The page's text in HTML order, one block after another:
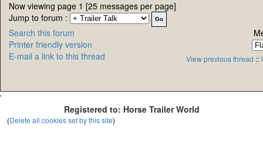
Now viewing page 1 [25 messages per page]
Jump to forum :
Search this forum
Printer friendly version
E-mail a link to this thread
View previous thread ::
'
Registered to: Horse Trailer World
(Delete all cookies set by this site)